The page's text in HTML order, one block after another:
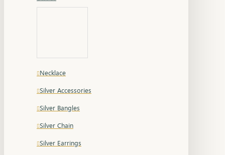
Necklace
Silver Accessories
Silver Bangles
Silver Chain
Silver Earrings